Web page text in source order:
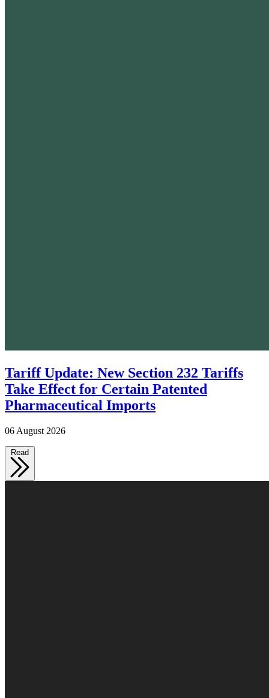
Tariff Update: New Section 232 Tariffs
Take Effect for Certain Patented
Pharmaceutical Imports
06 August 2026
Read